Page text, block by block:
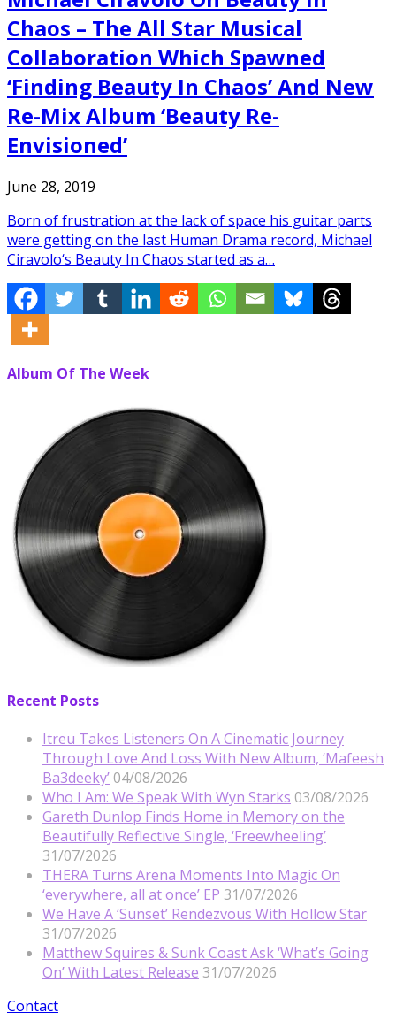
Chaos – The All Star Musical
Collaboration Which Spawned
‘Finding Beauty In Chaos’ And New
Re-Mix Album ‘Beauty Re-
Envisioned’
June 28, 2019
Born of frustration at the lack of space his guitar parts
were getting on the last Human Drama record, Michael
Ciravolo‘s Beauty In Chaos started as a…
Album Of The Week
Recent Posts
Itreu Takes Listeners On A Cinematic Journey
Through Love And Loss With New Album, ‘Mafeesh
Ba3deeky’ 04/08/2026
Who I Am: We Speak With Wyn Starks 03/08/2026
Gareth Dunlop Finds Home in Memory on the
Beautifully Reflective Single, ‘Freewheeling’
31/07/2026
THERA Turns Arena Moments Into Magic On
‘everywhere, all at once’ EP 31/07/2026
We Have A ‘Sunset’ Rendezvous With Hollow Star
31/07/2026
Matthew Squires & Sunk Coast Ask ‘What’s Going
On’ With Latest Release 31/07/2026
Contact